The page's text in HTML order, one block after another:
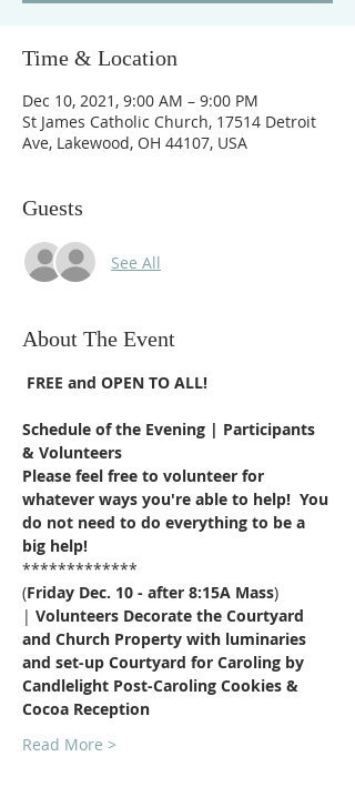
Time & Location
Dec 10, 2021, 9:00 AM – 9:00 PM
St James Catholic Church, 17514 Detroit
Ave, Lakewood, OH 44107, USA
Guests
See All
About The Event
FREE and OPEN TO ALL!
Schedule of the Evening | Participants
& Volunteers
Please feel free to volunteer for
whatever ways you're able to help!  You
do not need to do everything to be a
big help!
*************
​(Friday Dec. 10 - after 8:15A Mass)
| Volunteers Decorate the Courtyard
and Church Property with luminaries
and set-up Courtyard for Caroling by
Candlelight Post-Caroling Cookies &
Cocoa Reception​
Read More >